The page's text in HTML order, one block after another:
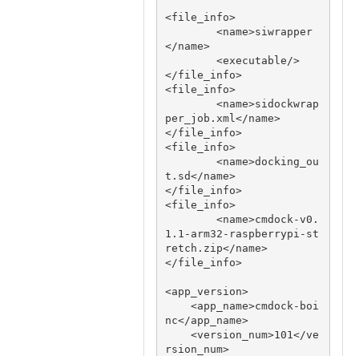
<file_info>
</name>
</file_info>
<file_info>
per_job.xml</name>
</file_info>
<file_info>
t.sd</name>
</file_info>
<file_info>
1.1-arm32-raspberrypi-st
retch.zip</name>
</file_info>
<app_version>
nc</app_name>
rsion_num>